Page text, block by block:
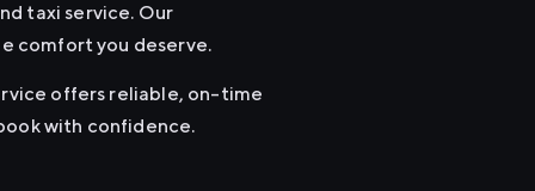
taxi service. Our
comfort you deserve.
offers reliable, on-time
with confidence.